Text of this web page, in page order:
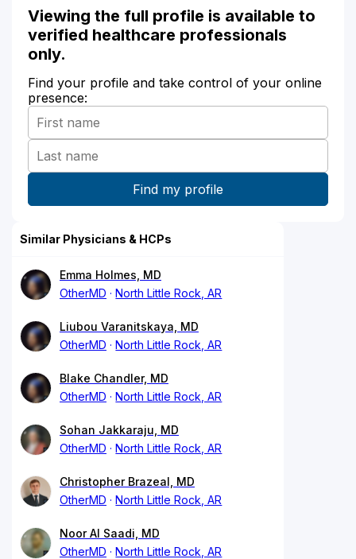
Viewing the full profile is available to
verified healthcare professionals
only.
Find your profile and take control of your online
presence:
Similar Physicians & HCPs
Emma Holmes, MD
OtherMD
North Little Rock, AR
Liubou Varanitskaya, MD
OtherMD
North Little Rock, AR
Blake Chandler, MD
OtherMD
North Little Rock, AR
Sohan Jakkaraju, MD
OtherMD
North Little Rock, AR
Christopher Brazeal, MD
OtherMD
North Little Rock, AR
Noor Al Saadi, MD
OtherMD
North Little Rock, AR